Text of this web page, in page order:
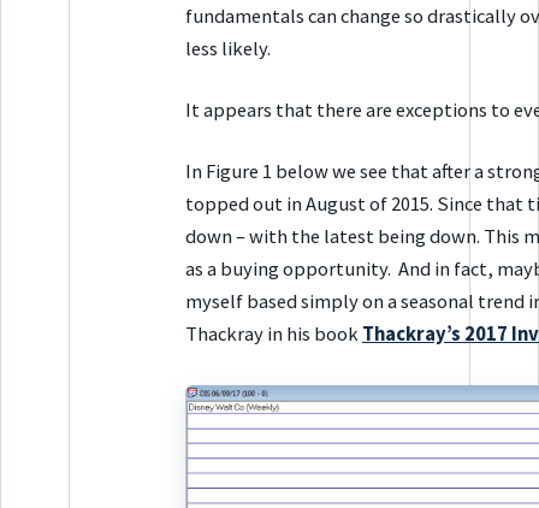
fundamentals can change so drastically
less likely.
It appears that there are exceptions to
In Figure 1 below we see that after a
topped out in August of 2015. Since that
down – with the latest being down. This
as a buying opportunity. And in fact,
myself based simply on a seasonal
Thackray in his bookThackray’s 2017